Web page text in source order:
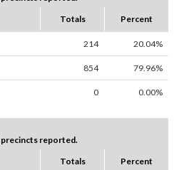
Totals Percent
214 20.04%
854 79.96%
0 0.00%
reported.
Totals Percent